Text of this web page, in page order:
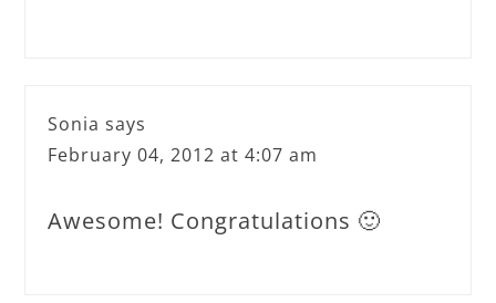
Sonia says
February 04, 2012 at 4:07 am
Awesome! Congratulations 🙂